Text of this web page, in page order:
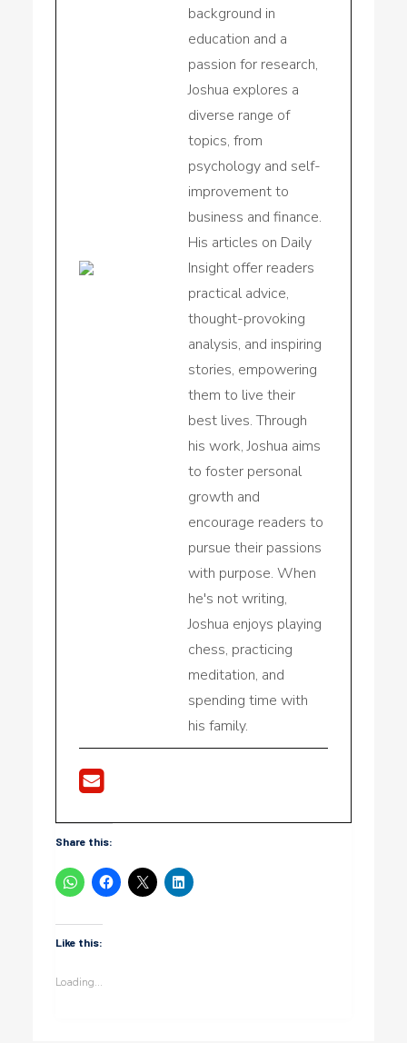
background in
education and a
passion for research,
Joshua explores a
diverse range of
topics, from
psychology and self-
improvement to
business and finance.
His articles on Daily
Insight offer readers
practical advice,
thought-provoking
analysis, and inspiring
stories, empowering
them to live their
best lives. Through
his work, Joshua aims
to foster personal
growth and
encourage readers to
pursue their passions
with purpose. When
he's not writing,
Joshua enjoys playing
chess, practicing
meditation, and
spending time with
his family.
Share this:
Like this:
Loading...